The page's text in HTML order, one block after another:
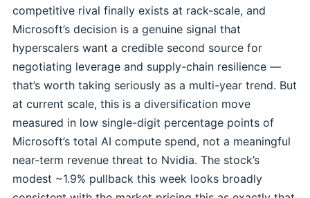
competitive rival finally exists at rack-scale, and
Microsoft’s decision is a genuine signal that
hyperscalers want a credible second source for
negotiating leverage and supply-chain resilience —
that’s worth taking seriously as a multi-year trend. But
at current scale, this is a diversification move
measured in low single-digit percentage points of
Microsoft’s total AI compute spend, not a meaningful
near-term revenue threat to Nvidia. The stock’s
modest ~1.9% pullback this week looks broadly